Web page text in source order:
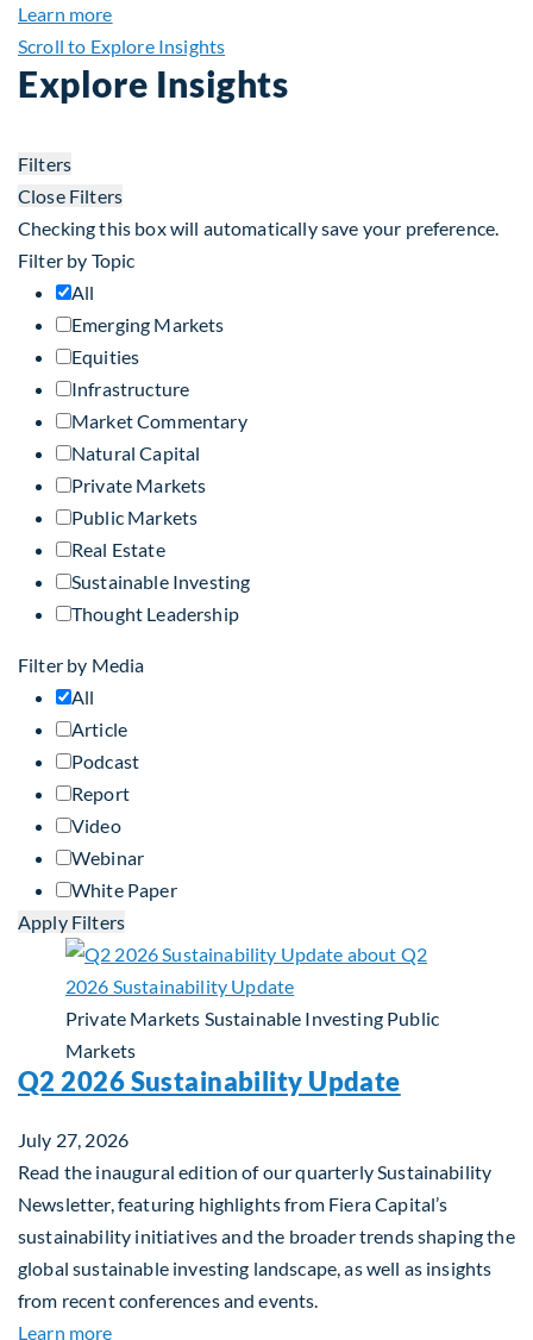
Learn moreabout Taiwan, Supply Chain and AI: Powering the
Scroll to Explore Insights
Explore Insights
Filters
Close Filters
Checking this box will automatically save your preference.
Filter by Topic
All
Emerging Markets
Equities
Infrastructure
Market Commentary
Natural Capital
Private Markets
Public Markets
Real Estate
Sustainable Investing
Thought Leadership
Filter by Media
All
Article
Podcast
Report
Video
Webinar
White Paper
Apply Filters
Private Markets Sustainable Investing Public
Markets
Q2 2026 Sustainability Update
July 27, 2026
Read the inaugural edition of our quarterly Sustainability
Newsletter, featuring highlights from Fiera Capital’s
sustainability initiatives and the broader trends shaping the
global sustainable investing landscape, as well as insights
from recent conferences and events.
Learn moreabout Q2 2026 Sustainability Update